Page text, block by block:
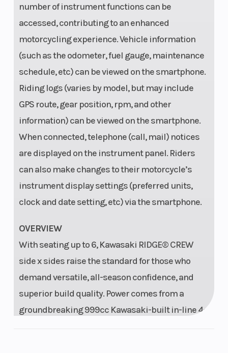
number of instrument functions can be
accessed, contributing to an enhanced
motorcycling experience. Vehicle information
(such as the odometer, fuel gauge, maintenance
schedule, etc) can be viewed on the smartphone.
Riding logs (varies by model, but may include
GPS route, gear position, rpm, and other
information) can be viewed on the smartphone.
When connected, telephone (call, mail) notices
are displayed on the instrument panel. Riders
can also make changes to their motorcycle’s
instrument display settings (preferred units,
clock and date setting, etc) via the smartphone.
OVERVIEW
With seating up to 6, Kawasaki RIDGE® CREW
side x sides raise the standard for those who
demand versatile, all-season confidence, and
superior build quality. Power comes from a
groundbreaking 999cc Kawasaki-built in-line 4-
Instrumentation
Digital
speedometer,
tachometer,
fuel gauge,
odometer,
dual trip
meters, total
time, trip time,
average
speed, gear
Driving Mode,
temperature,
battery
voltage, oil
change
reminder,